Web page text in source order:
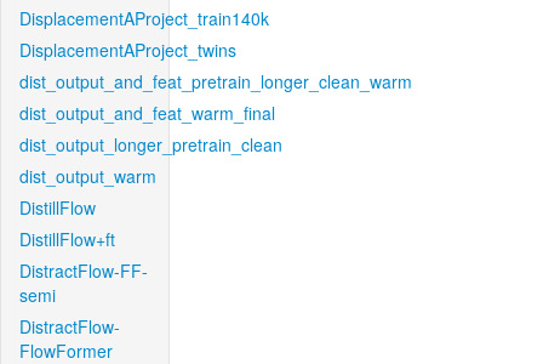
DisplacementAProject_train140k
DisplacementAProject_twins
dist_output_and_feat_pretrain_longer_clean_warm
dist_output_and_feat_warm_final
dist_output_longer_pretrain_clean
dist_output_warm
DistillFlow
DistillFlow+ft
DistractFlow-FF-
semi
DistractFlow-
FlowFormer